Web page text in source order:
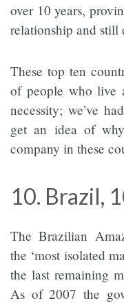
over 10 years,
relationship and still
These top ten
of people who live
necessity; we’ve
get an idea of
company in these
10. Brazil,
The Brazilian
the ‘most isolated
the last remaining
As of 2007 the